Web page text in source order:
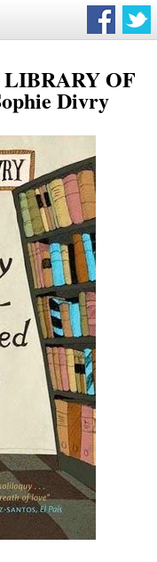
LIBRARY OF
Divry